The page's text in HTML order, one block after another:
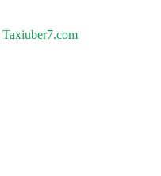
Taxiuber7.com